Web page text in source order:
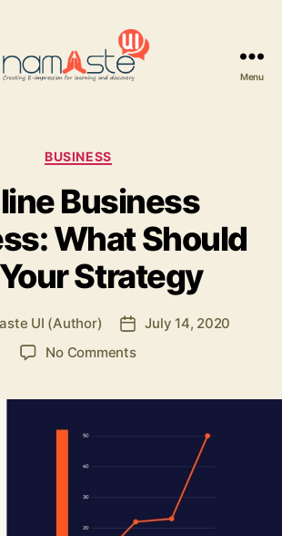
Menu
Categories
BUSINESS
Business
What Should
Strategy
UI (Author)
Post
date
July 14, 2020
No Commentson
Strategy